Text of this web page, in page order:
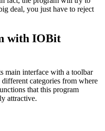
deal, you just have to reject
with IOBit
main interface with a toolbar
categories from where
that this program
attractive.